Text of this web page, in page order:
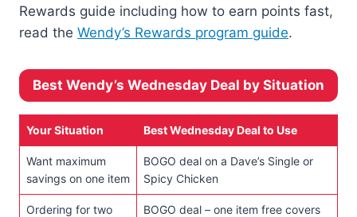
Rewards guide including how to earn points fast,
read the Wendy’s Rewards program guide.
Best Wendy’s Wednesday Deal by Situation
Your Situation Best Wednesday Deal to Use
Want maximum
savings on one item
BOGO deal on a Dave’s Single or
Spicy Chicken
Ordering for two
BOGO deal – one item free covers